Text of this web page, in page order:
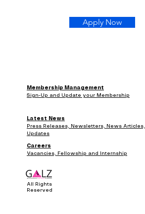
Apply Now
Membership Management
Sign-Up and Update your Membership
Latest News
Press Releases, Newsletters, News Articles,
Updates
Careers
Vacancies, Fellowship and Internship
All Rights
Reserved